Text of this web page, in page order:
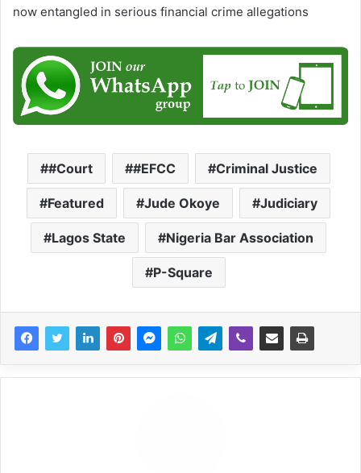
now entangled in serious financial crime allegations
#Court #EFCC Criminal Justice
Featured Jude Okoye Judiciary
Lagos State Nigeria Bar Association
P-Square